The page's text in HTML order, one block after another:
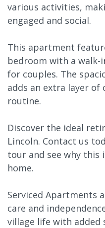
various activities,
engaged and social.
This apartment
bedroom with a
for couples. The
adds an extra layer
routine.
Discover the ideal
Lincoln. Contact us
tour and see why this
home.
Serviced Apartments
care and
village life with added